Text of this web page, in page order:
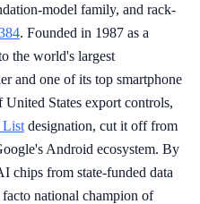
model family, and rack-
. Founded in 1987 as a
the world's largest
and one of its top smartphone
United States export controls,
List designation, cut it off from
Android ecosystem. By
chips from state-funded data
national champion of